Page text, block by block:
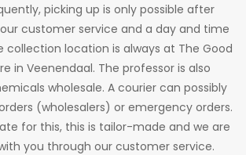
picking up is only possible after
customer service and a day and time
collection location is always at The Good
in Veenendaal. The professor is also
wholesale. A courier can possibly
(wholesalers) or emergency orders.
for this, this is tailor-made and we are
you through our customer service.